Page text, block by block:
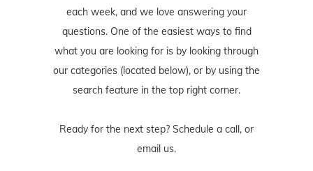
each week, and we love answering your
questions. One of the easiest ways to find
what you are looking for is by looking through
our categories (located below), or by using the
search feature in the top right corner.
Ready for the next step? Schedule a call , or
email us.